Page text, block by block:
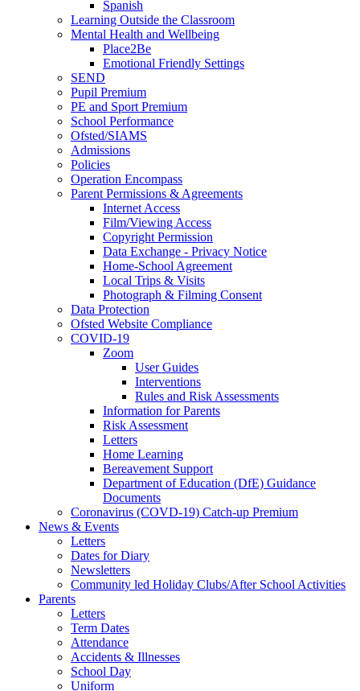
Spanish
Learning Outside the Classroom
Mental Health and Wellbeing
Place2Be
Emotional Friendly Settings
SEND
Pupil Premium
PE and Sport Premium
School Performance
Ofsted/SIAMS
Admissions
Policies
Operation Encompass
Parent Permissions & Agreements
Internet Access
Film/Viewing Access
Copyright Permission
Data Exchange - Privacy Notice
Home-School Agreement
Local Trips & Visits
Photograph & Filming Consent
Data Protection
Ofsted Website Compliance
COVID-19
Zoom
User Guides
Interventions
Rules and Risk Assessments
Information for Parents
Risk Assessment
Letters
Home Learning
Bereavement Support
Department of Education (DfE) Guidance
Documents
Coronavirus (COVD-19) Catch-up Premium
News & Events
Letters
Dates for Diary
Newsletters
Community led Holiday Clubs/After School Activities
Parents
Letters
Term Dates
Attendance
Accidents & Illnesses
School Day
Uniform